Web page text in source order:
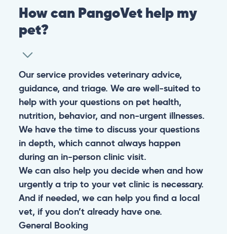
How can PangoVet help my
pet?
Our service provides veterinary advice,
guidance, and triage. We are well-suited to
help with your questions on pet health,
nutrition, behavior, and non-urgent illnesses.
We have the time to discuss your questions
in depth, which cannot always happen
during an in-person clinic visit.
We can also help you decide when and how
urgently a trip to your vet clinic is necessary.
And if needed, we can help you find a local
vet, if you don’t already have one.
General Booking